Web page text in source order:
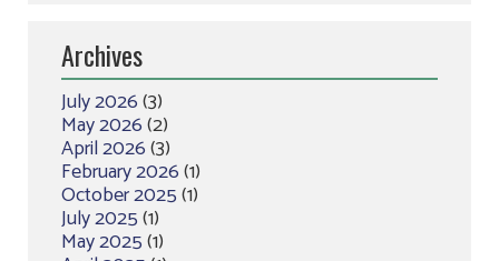
Archives
July 2026(3)
May 2026(2)
April 2026(3)
February 2026(1)
October 2025(1)
July 2025(1)
May 2025(1)